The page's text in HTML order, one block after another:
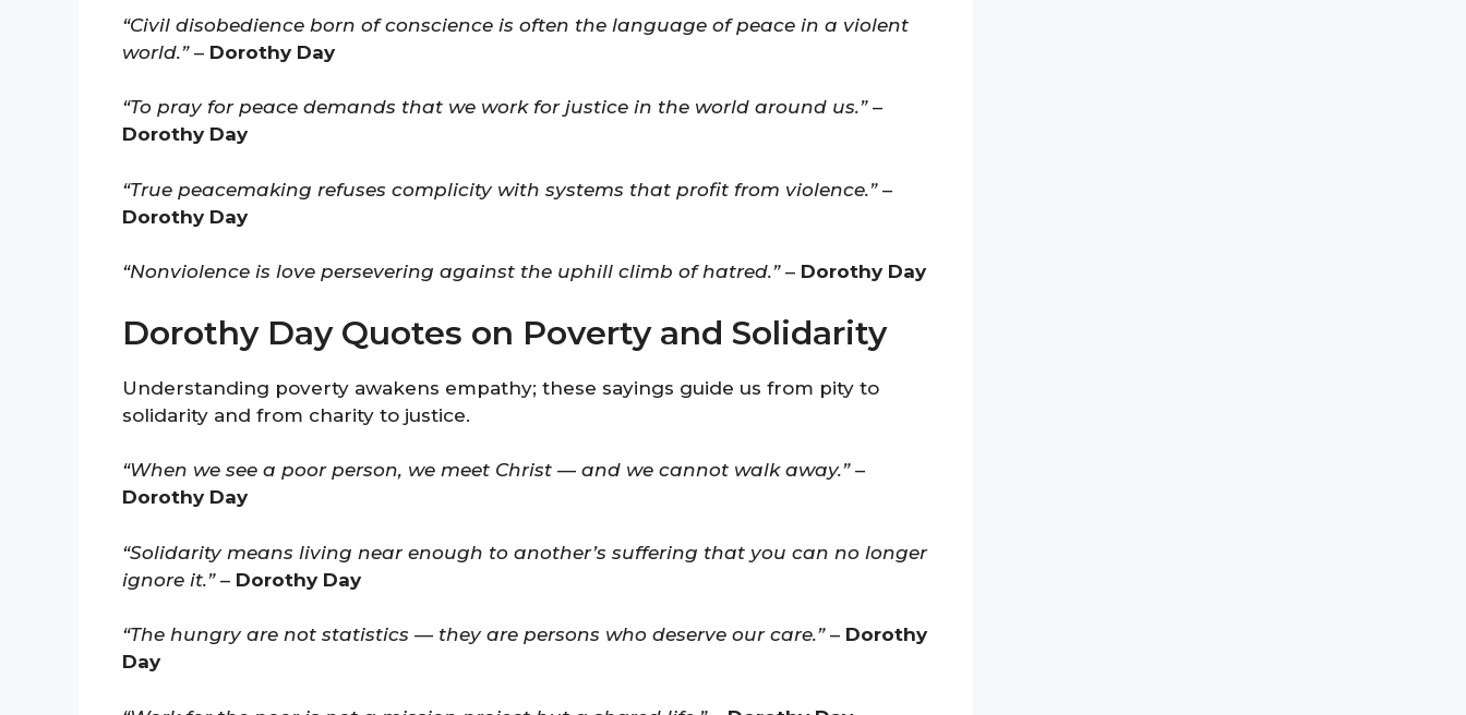
“Civil disobedience born of conscience is often the language of peace in a violent
world.”– Dorothy Day
“To pray for peace demands that we work for justice in the world around us.”–
Dorothy Day
“True peacemaking refuses complicity with systems that profit from violence.”–
Dorothy Day
“Nonviolence is love persevering against the uphill climb of hatred.”– Dorothy Day
Dorothy Day Quotes on Poverty and Solidarity
Understanding poverty awakens empathy; these sayings guide us from pity to
solidarity and from charity to justice.
“When we see a poor person, we meet Christ — and we cannot walk away.”–
Dorothy Day
“Solidarity means living near enough to another’s suffering that you can no longer
ignore it.”– Dorothy Day
“The hungry are not statistics — they are persons who deserve our care.”– Dorothy
Day